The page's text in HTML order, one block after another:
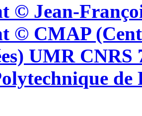
© Jean-
© CMAP
UMR CNRS
de